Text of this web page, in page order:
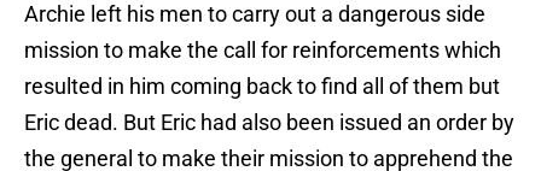
Archie left his men to carry out a dangerous side
mission to make the call for reinforcements which
resulted in him coming back to find all of them but
Eric dead. But Eric had also been issued an order by
the general to make their mission to apprehend the